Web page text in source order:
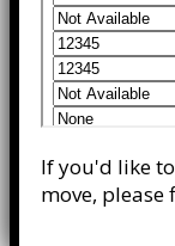
If you'd like
move,